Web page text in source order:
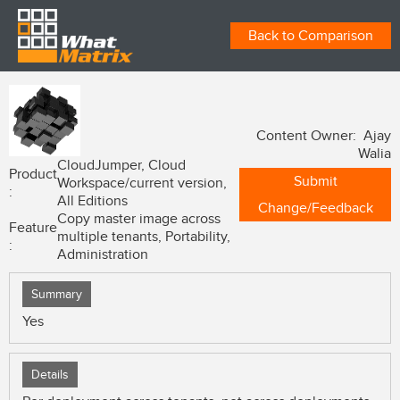
Back to Comparison
Product
:
CloudJumper, Cloud
Workspace/current version,
All Editions
Feature
:
Copy master image across
multiple tenants, Portability,
Administration
Content Owner: Ajay
Walia
Submit
Change/Feedback
Summary
Yes
Details